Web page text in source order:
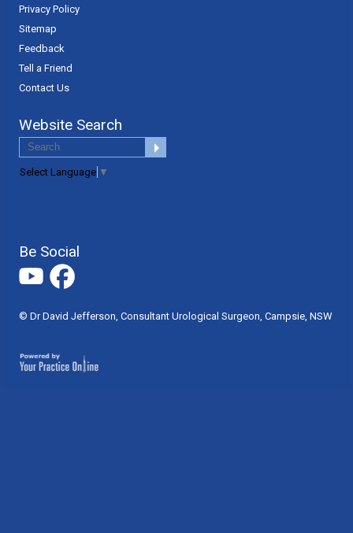
Privacy Policy
Sitemap
Feedback
Tell a Friend
Contact Us
Website Search
Select Language ▼
Be Social
© Dr David Jefferson, Consultant Urological Surgeon, Campsie, NSW